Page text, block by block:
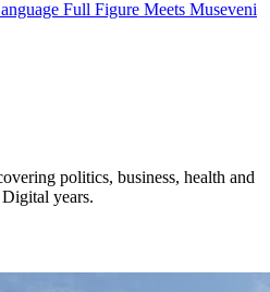
Full Figure Meets Museveni
politics, business, health and
years.